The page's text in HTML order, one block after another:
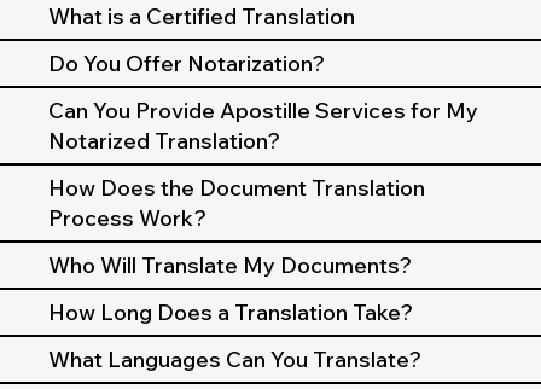
What is a Certified Translation
Do You Offer Notarization?
Can You Provide Apostille Services for My
Notarized Translation?
How Does the Document Translation
Process Work?
Who Will Translate My Documents?
How Long Does a Translation Take?
What Languages Can You Translate?